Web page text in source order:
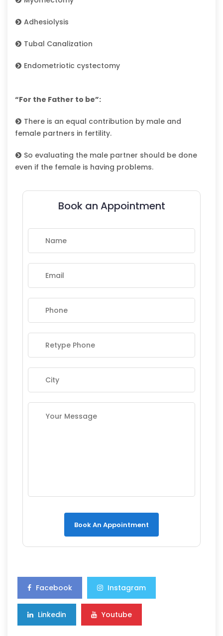
Adhesiolysis
Tubal Canalization
Endometriotic cystectomy
“For the Father to be”:
There is an equal contribution by male and
female partners in fertility.
So evaluating the male partner should be done
even if the female is having problems.
Book an Appointment
Book An Appointment
Facebook Instagram
Linkedin Youtube